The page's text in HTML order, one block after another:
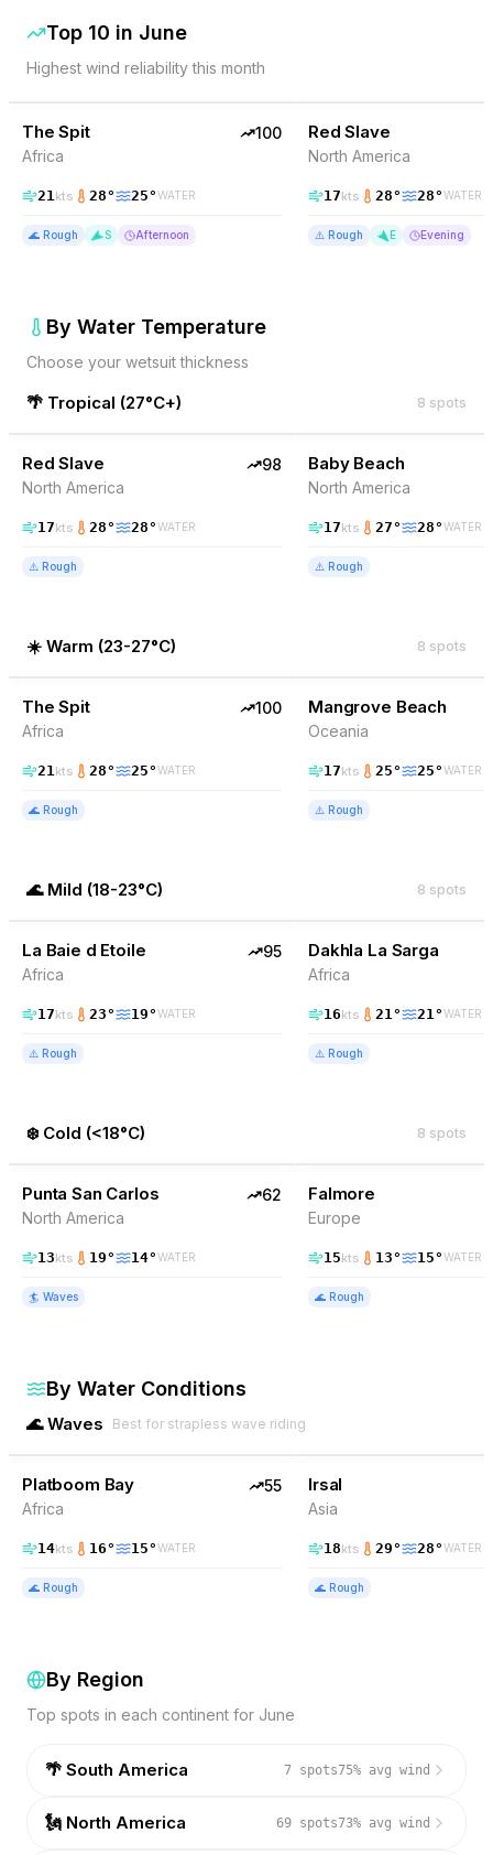
Top 10 in June
Highest wind reliability this month
TOP PICK
100% Wind Somalia
The Spit
Africa
100
21kts 28° 25°WATER
🌊 Rough S Afternoon
TOP PICK
Red Slave
North America
17kts 28° 28°WATER
⚠️ Rough E Evening
By Water Temperature
Choose your wetsuit thickness
🌴 Tropical (27°C+) 8 spots
TOP PICK
98% Wind
Red Slave
North America
98
17kts 28° 28°WATER
⚠️ Rough
TOP PICK
Baby Beach
North America
17kts 27° 28°WATER
⚠️ Rough
☀️ Warm (23-27°C) 8 spots
TOP PICK
100% Wind
The Spit
Africa
100
21kts 28° 25°WATER
🌊 Rough
TOP PICK
Mangrove Beach
Oceania
17kts 25° 25°WATER
⚠️ Rough
🌊 Mild (18-23°C) 8 spots
TOP PICK
95 % Wind
La Baie d Etoile
Africa
95
17kts 23° 19°WATER
⚠️ Rough
TOP PICK
Dakhla La Sarga
Africa
16kts 21° 21°WATER
⚠️ Rough
❄️ Cold (<18°C) 8 spots
EXCELLENT
62 % Wind
Punta San Carlos
North America
62
13kts 19° 14°WATER
🏄 Waves
Falmore
Europe
15kts 13° 15°WATER
🌊 Rough
By Water Conditions
🌊 Waves Best for strapless wave riding
55% Wind South Africa
Platboom Bay
Africa
55
14kts 16° 15°WATER
🌊 Rough
TOP PICK
Irsal
Asia
18kts 29° 28°WATER
🌊 Rough
By Region
Top spots in each continent for June
🌴 South America 7 spots75% avg wind
🗽 North America 69 spots73% avg wind